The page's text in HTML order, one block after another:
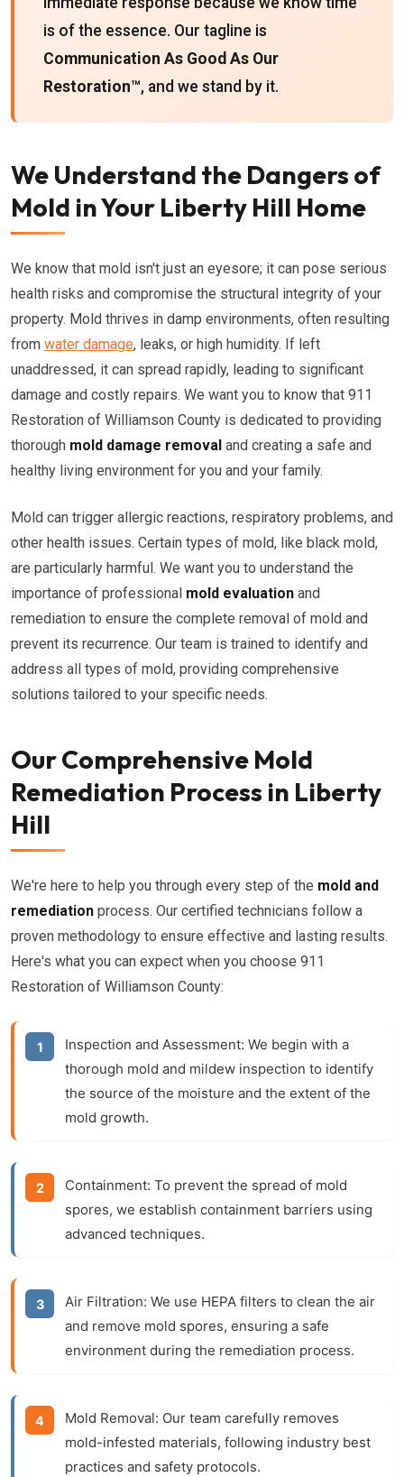
is of the essence. Our tagline is
Communication As Good As Our
Restoration™, and we stand by it.
We Understand the Dangers of
Mold in Your Liberty Hill Home
We know that mold isn't just an eyesore; it can pose serious
health risks and compromise the structural integrity of your
property. Mold thrives in damp environments, often resulting
from water damage, leaks, or high humidity. If left
unaddressed, it can spread rapidly, leading to significant
damage and costly repairs. We want you to know that 911
Restoration of Williamson County is dedicated to providing
thorough mold damage removal and creating a safe and
healthy living environment for you and your family.
Mold can trigger allergic reactions, respiratory problems, and
other health issues. Certain types of mold, like black mold,
are particularly harmful. We want you to understand the
importance of professional mold evaluation and
remediation to ensure the complete removal of mold and
prevent its recurrence. Our team is trained to identify and
address all types of mold, providing comprehensive
solutions tailored to your specific needs.
Our Comprehensive Mold
Remediation Process in Liberty
Hill
We're here to help you through every step of the mold and
remediation process. Our certified technicians follow a
proven methodology to ensure effective and lasting results.
Here's what you can expect when you choose 911
Restoration of Williamson County:
Inspection and Assessment: We begin with a
thorough mold and mildew inspection to identify
the source of the moisture and the extent of the
mold growth.
Containment: To prevent the spread of mold
spores, we establish containment barriers using
advanced techniques.
Air Filtration: We use HEPA filters to clean the air
and remove mold spores, ensuring a safe
environment during the remediation process.
Mold Removal: Our team carefully removes
mold-infested materials, following industry best
practices and safety protocols.